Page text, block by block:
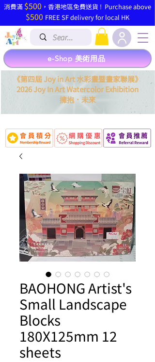
​消費滿 $500 ，香港地區免費送貨 ! Purchase above
$500 FREE SF delivery for local HK
《第四屆 Joy in Art 水彩畫暨畫家聯展》
2026 Joy In Art Watercolor Exhibition
擁抱． 未來
e-Shop 美術用品
BAOHONG Artist's
Small Landscape
Blocks
180X125mm 12
sheets